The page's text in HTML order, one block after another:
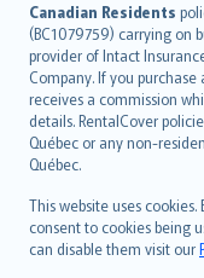
Canadian Residents
(BC1079759) carrying on
provider of Intact
Company. If you
receives a commission
details. RentalCover
Québec or any non-
Québec.
This website uses
consent to cookies being
can disable them visit our